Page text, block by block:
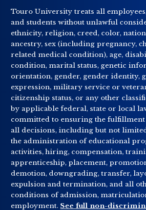
Touro University treats all
and students without unlawful
ethnicity, religion, creed, color,
ancestry, sex (including pregnancy,
related medical condition), age,
condition, marital status, genetic
orientation, gender, gender identity,
expression, military service or
citizenship status, or any other
by applicable federal, state or local
committed to ensuring the
all decisions, including but not
the administration of educational
activities, hiring, compensation,
apprenticeship, placement,
demotion, downgrading, transfer,
expulsion and termination, and all
conditions of admission,
employment. See full non-